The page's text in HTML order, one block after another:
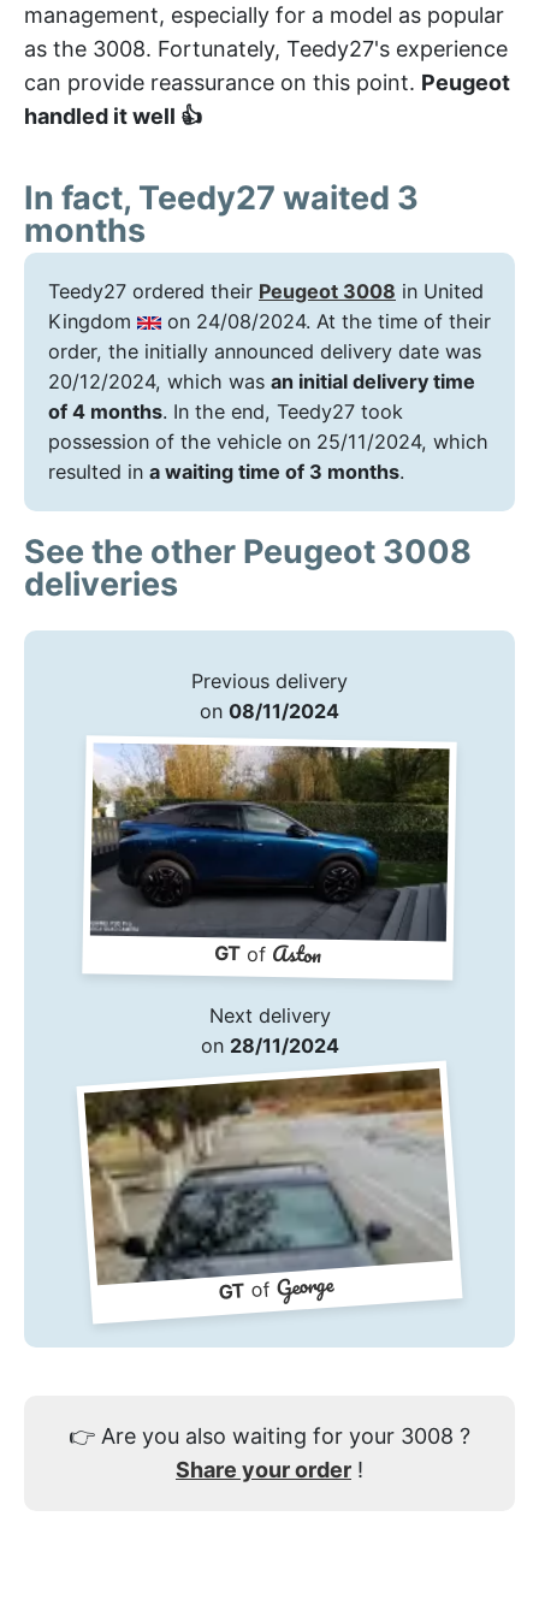
management, especially for a model as popular
as the 3008. Fortunately, Teedy27's experience
can provide reassurance on this point. Peugeot
handled it well 👍
In fact, Teedy27 waited 3
months
Teedy27 ordered their Peugeot 3008 in United
Kingdom
on 24/08/2024. At the time of their
order, the initially announced delivery date was
20/12/2024, which was an initial delivery time
of 4 months. In the end, Teedy27 took
possession of the vehicle on 25/11/2024, which
resulted in a waiting time of 3 months.
See the other Peugeot 3008
deliveries
Previous delivery
on 08/11/2024
GTof Aston
Next delivery
on 28/11/2024
GTofGeorge
👉 Are you also waiting for your 3008 ?
Share your order !